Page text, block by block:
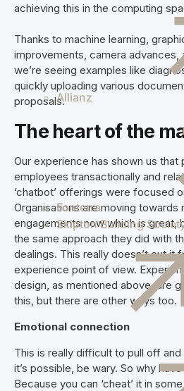
Allianz
Fonterra
Skipton Building
achieving this in the computing
Thanks to machine learning,
improvements, camera advances,
we’re seeing examples like
quickly uploading various
proposals.
The heart of the
Our experience has shown us that
employees transactionally and
‘chatbot’ offerings were focused
Organisations are moving towards
engagements now which is great,
the same approach they did with
dealings. This really doesn’t cut it
experience point of view.
design, as mentioned above, are
this, but there are other ways too.
Emotional connection
This is really difficult to pull off
it’s possible, be wary. So why
Because you can ‘cheat’ it in